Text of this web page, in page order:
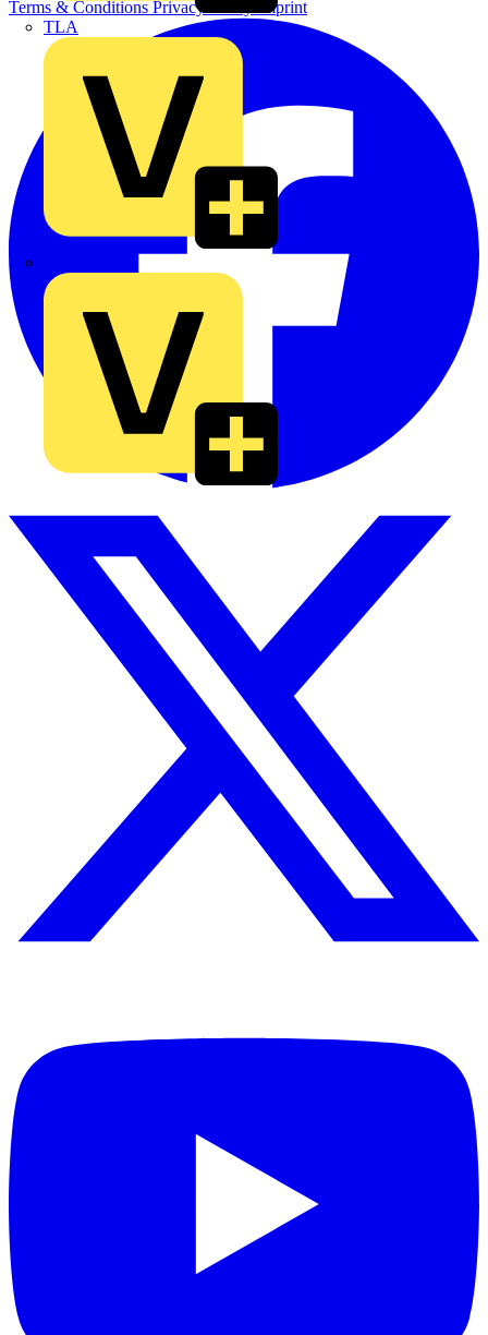
TLA
Terms & ConditionsPrivacy Policy Imprint